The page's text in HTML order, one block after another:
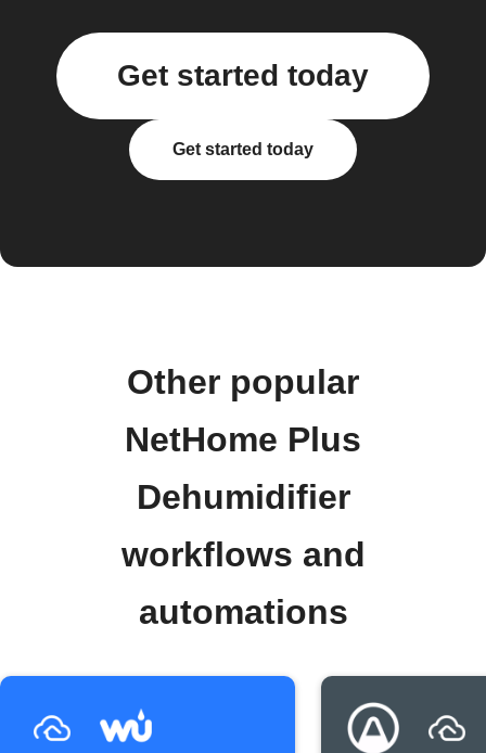
Get started today
Get started today
Other popular
NetHome Plus
Dehumidifier
workflows and
automations